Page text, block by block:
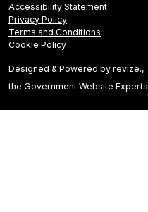
Accessibility Statement
Privacy Policy
Terms and Conditions
Cookie Policy
Designed & Powered by revize.,
the Government Website Experts